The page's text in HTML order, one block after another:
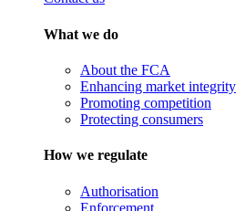
What we do
About the FCA
Enhancing market integrity
Promoting competition
Protecting consumers
How we regulate
Authorisation
Enforcement